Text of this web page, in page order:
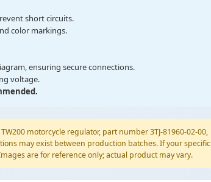
short circuits.
color markings.
ensuring secure connections.
voltage.
motorcycle regulator, part number 3TJ-81960-02-00,
may exist between production batches. If your specific
are for reference only; actual product may vary.